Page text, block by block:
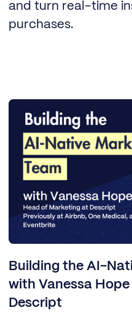
and turn real-time
purchases.
Building the AI-
with Vanessa
Descript